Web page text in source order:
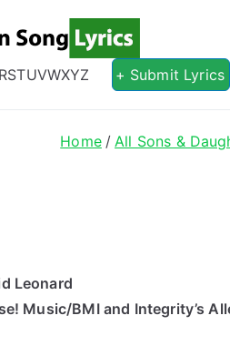
Christian
Christian Lyrics Online!
RSTUVWXYZ + Submit Lyrics
Home All Sons &
Leonard
Music/BMI and Integrity’s